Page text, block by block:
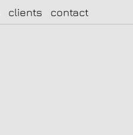
clients contact